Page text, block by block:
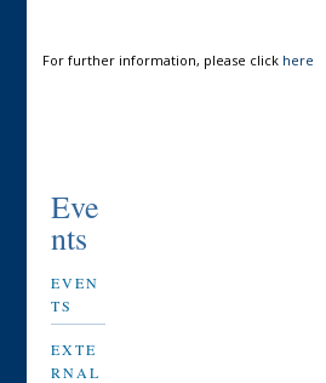
For further information, please click here
Eve
nts
EVEN
TS
EXTE
RNAL